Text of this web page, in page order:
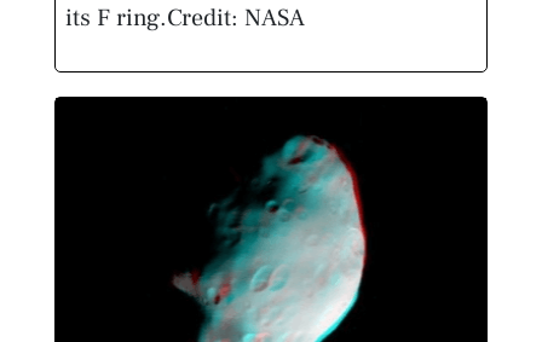
its F ring.Credit: NASA